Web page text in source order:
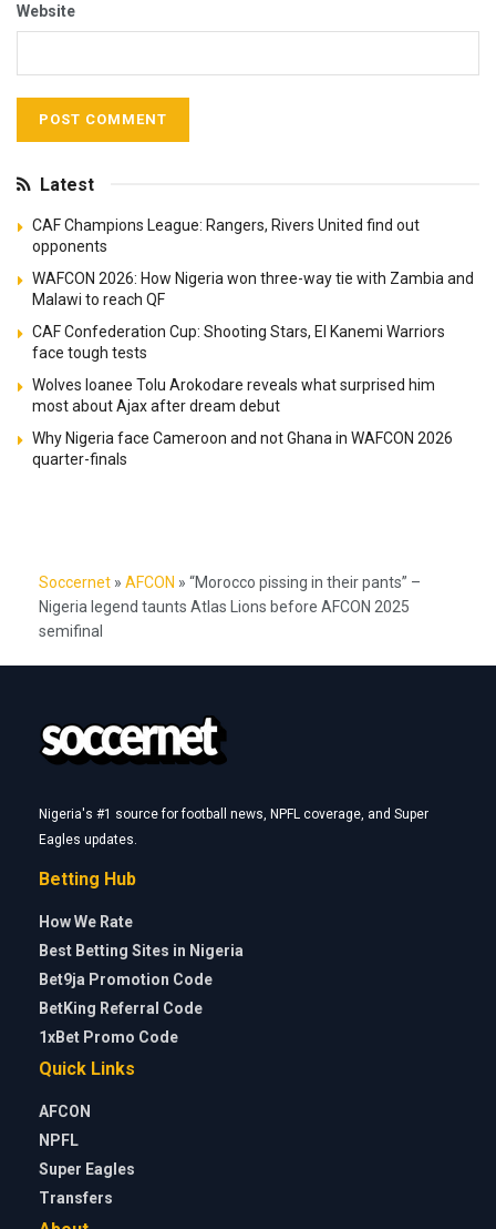
Website
Latest
CAF Champions League: Rangers, Rivers United find out
opponents
WAFCON 2026: How Nigeria won three-way tie with Zambia and
Malawi to reach QF
CAF Confederation Cup: Shooting Stars, El Kanemi Warriors
face tough tests
Wolves loanee Tolu Arokodare reveals what surprised him
most about Ajax after dream debut
Why Nigeria face Cameroon and not Ghana in WAFCON 2026
quarter-finals
Soccernet » AFCON » “Morocco pissing in their pants” –
Nigeria legend taunts Atlas Lions before AFCON 2025
semifinal
Nigeria's #1 source for football news, NPFL coverage, and Super
Eagles updates.
Betting Hub
How We Rate
Best Betting Sites in Nigeria
Bet9ja Promotion Code
BetKing Referral Code
1xBet Promo Code
Quick Links
AFCON
NPFL
Super Eagles
Transfers